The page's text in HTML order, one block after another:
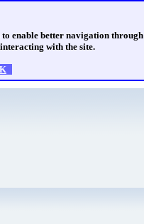
to enable better navigation through
with the site.